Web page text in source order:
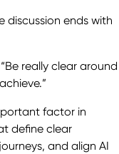
discussion ends with
really clear around
factor in
define clear
and align AI